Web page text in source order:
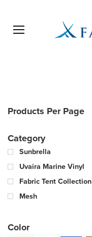
Open menu
Products Per Page
Category
Sunbrella
Uvaira Marine Vinyl
Fabric Tent Collection
Mesh
Color